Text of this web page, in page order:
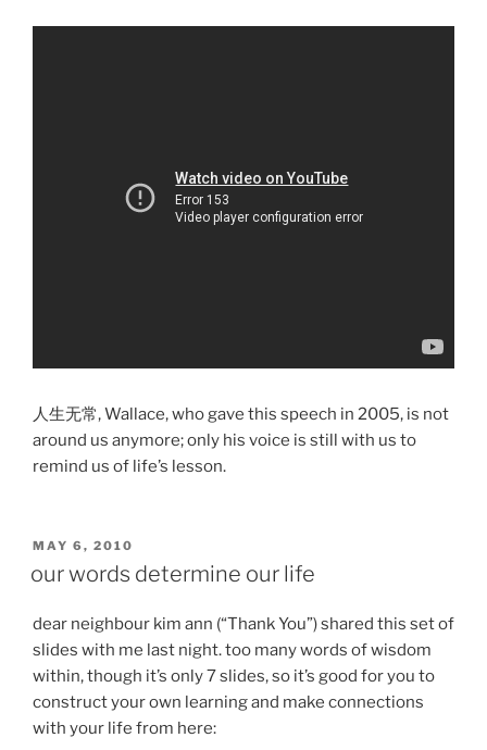
人生无常, Wallace, who gave this speech in 2005, is not
around us anymore; only his voice is still with us to
remind us of life’s lesson.
POSTED
MAY 6, 2010
our words determine our life
dear neighbour kim ann (“Thank You”) shared this set of
slides with me last night. too many words of wisdom
within, though it’s only 7 slides, so it’s good for you to
construct your own learning and make connections
with your life from here: